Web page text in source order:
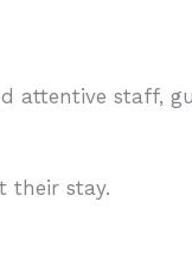
attentive staff,
their stay.